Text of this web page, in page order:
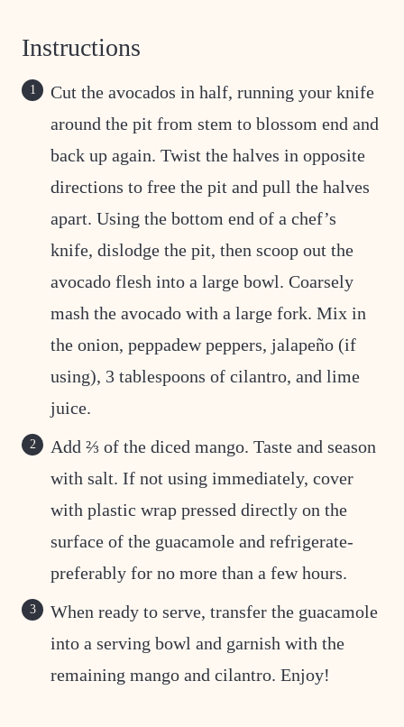
Instructions
Cut the avocados in half, running your knife
around the pit from stem to blossom end and
back up again. Twist the halves in opposite
directions to free the pit and pull the halves
apart. Using the bottom end of a chef’s
knife, dislodge the pit, then scoop out the
avocado flesh into a large bowl. Coarsely
mash the avocado with a large fork. Mix in
the onion, peppadew peppers, jalapeño (if
using), 3 tablespoons of cilantro, and lime
juice.
Add ⅔ of the diced mango. Taste and season
with salt. If not using immediately, cover
with plastic wrap pressed directly on the
surface of the guacamole and refrigerate-
preferably for no more than a few hours.
When ready to serve, transfer the guacamole
into a serving bowl and garnish with the
remaining mango and cilantro. Enjoy!